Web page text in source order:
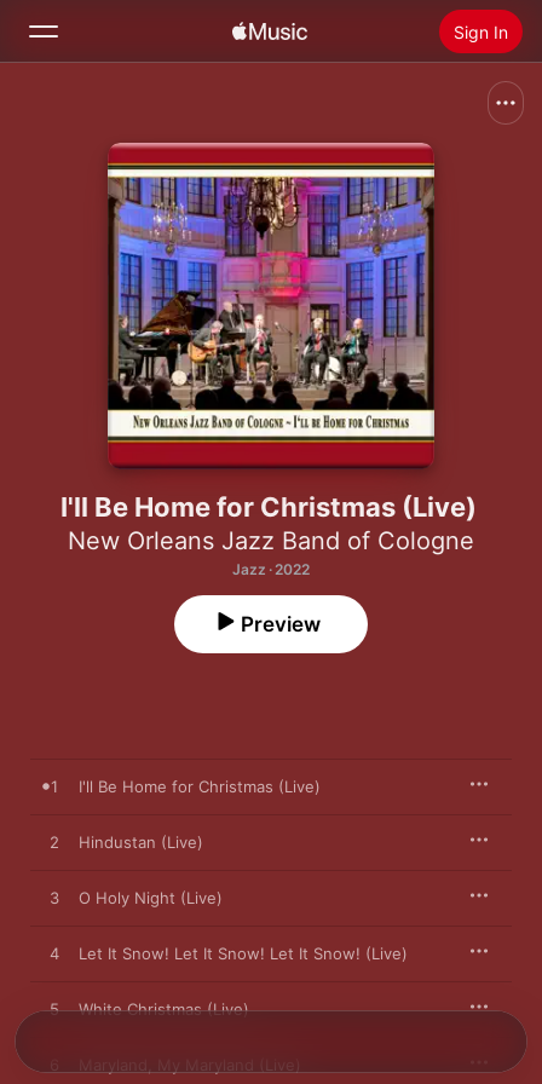
Sign In
Home
Install Apple Music
I'll Be Home for Christmas (Live)
New Orleans Jazz Band of Cologne
Jazz · 2022
Preview
1 I'll Be Home for Christmas (Live)
2 Hindustan (Live)
3 O Holy Night (Live)
4 Let It Snow! Let It Snow! Let It Snow! (Live)
5 White Christmas (Live)
Maryland, My Maryland (Live)